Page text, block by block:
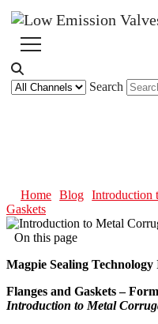
Search
Home Blog
Introduction
Gaskets
On this page
Magpie Sealing Technology
Flanges and Gaskets –
Introduction to Metal